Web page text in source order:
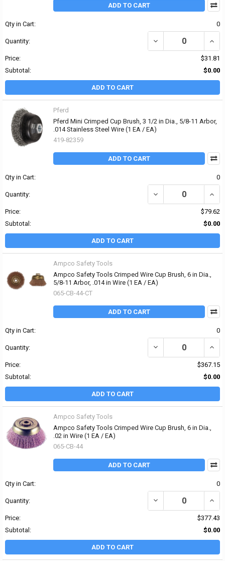
ADD TO CART
Qty in Cart: 0
Quantity: DECREASE QUANTITY
Price:
$31.81
Subtotal:
$0.00
ADD TO CART
Pferd
Pferd Mini Crimped Cup Brush, 3 1/2 in Dia., 5/8-11 Arbor,
.014 Stainless Steel Wire (1 EA / EA)
419-82359
ADD TO CART
Qty in Cart: 0
Quantity: DECREASE QUANTITY
Price:
$79.62
Subtotal:
$0.00
ADD TO CART
Ampco Safety Tools
Ampco Safety Tools Crimped Wire Cup Brush, 6 in Dia.,
5/8-11 Arbor, .014 in Wire (1 EA / EA)
065-CB-44-CT
ADD TO CART
Qty in Cart: 0
Quantity: DECREASE QUANTITY
Price:
$367.15
Subtotal:
$0.00
ADD TO CART
Ampco Safety Tools
Ampco Safety Tools Crimped Wire Cup Brush, 6 in Dia.,
.02 in Wire (1 EA / EA)
065-CB-44
ADD TO CART
Qty in Cart: 0
Quantity: DECREASE QUANTITY
Price:
$377.43
Subtotal:
$0.00
ADD TO CART